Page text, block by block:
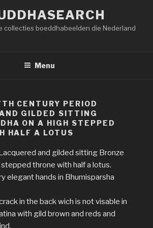
collecties boeddhabeelden die Nederland
Menu
CENTURY PERIOD
GILDED SITTING
ON A HIGH STEPPED
HALF A LOTUS
and gilded sitting Bronze
stepped throne with half a lotus.
elegant hands in Bhumisparsha
in the back wich is not visable in
with gild brown and reds and